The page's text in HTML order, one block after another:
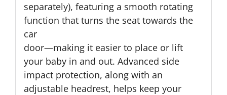
separately), featuring a smooth rotating
function that turns the seat towards the
car
door—making it easier to place or lift
your baby in and out. Advanced side
impact protection, along with an
adjustable headrest, helps keep your